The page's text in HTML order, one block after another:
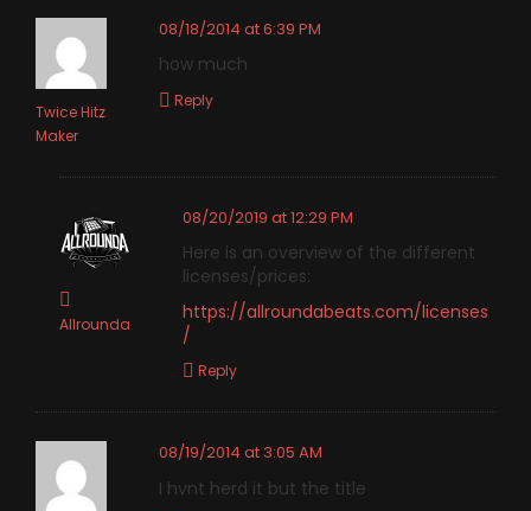
Twice Hitz
Maker
08/18/2014 at 6:39 PM
how much
Reply
Allrounda
08/20/2019 at 12:29 PM
Here is an overview of the different
licenses/prices:
https://allroundabeats.com/licenses
/
Reply
08/19/2014 at 3:05 AM
I hvnt herd it but the title